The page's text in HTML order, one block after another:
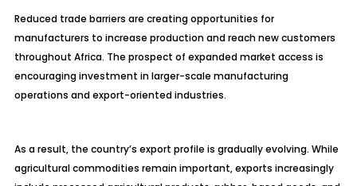
Reduced trade barriers are creating opportunities for
manufacturers to increase production and reach new customers
throughout Africa. The prospect of expanded market access is
encouraging investment in larger-scale manufacturing
operations and export-oriented industries.
As a result, the country’s export profile is gradually evolving. While
agricultural commodities remain important, exports increasingly